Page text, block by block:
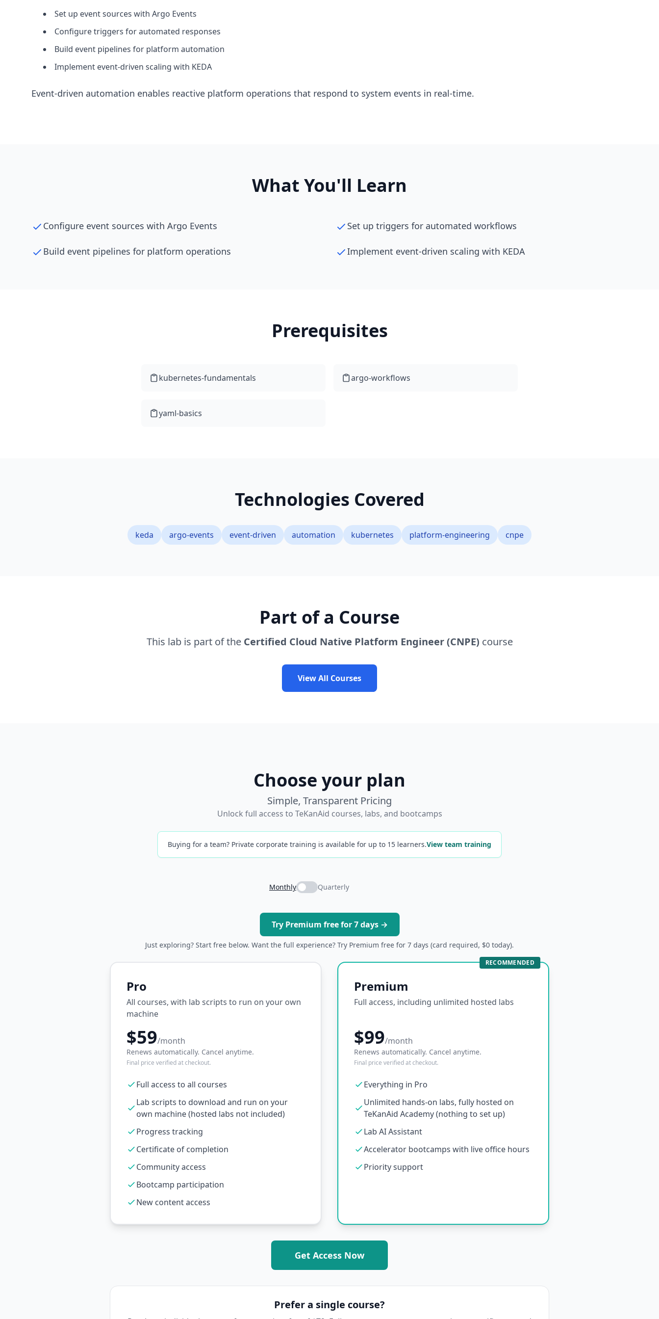
Set up event sources with Argo Events
Configure triggers for automated responses
Build event pipelines for platform automation
Implement event-driven scaling with KEDA
Event-driven automation enables reactive platform operations that respond to system events in real-time.
What You'll Learn
Configure event sources with Argo Events Set up triggers for automated workflows
Build event pipelines for platform operations Implement event-driven scaling with KEDA
Prerequisites
kubernetes-fundamentals argo-workflows
yaml-basics
Technologies Covered
keda argo-events event-driven automation kubernetes platform-engineering cnpe
Part of a Course
This lab is part of the Certified Cloud Native Platform Engineer (CNPE) course
View All Courses
Choose your plan
Simple, Transparent Pricing
Unlock full access to TeKanAid courses, labs, and bootcamps
Buying for a team? Private corporate training is available for up to 15 learners.View team training
Monthly Quarterly
Try Premium free for 7 days →
Just exploring? Start free below. Want the full experience? Try Premium free for 7 days (card required, $0 today).
Pro
All courses, with lab scripts to run on your own
machine
$59/month
Renews automatically. Cancel anytime.
Final price verified at checkout.
Full access to all courses
Lab scripts to download and run on your
own machine (hosted labs not included)
Progress tracking
Certificate of completion
Community access
Bootcamp participation
New content access
RECOMMENDED
Premium
Full access, including unlimited hosted labs
$99/month
Renews automatically. Cancel anytime.
Final price verified at checkout.
Everything in Pro
Unlimited hands-on labs, fully hosted on
TeKanAid Academy (nothing to set up)
Lab AI Assistant
Accelerator bootcamps with live office hours
Priority support
Get Access Now
Prefer a single course?